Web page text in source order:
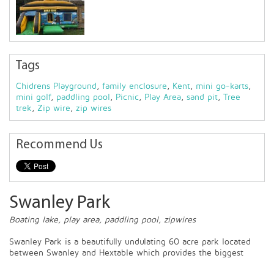
Tags
Chidrens Playground , family enclosure , Kent, mini go-karts,
mini golf, paddling pool , Picnic, Play Area, sand pit, Tree
trek , Zip wire , zip wires
Recommend Us
Swanley Park
Boating lake, play area, paddling pool, zipwires
Swanley Park is a beautifully undulating 60 acre park located
between Swanley and Hextable which provides the biggest